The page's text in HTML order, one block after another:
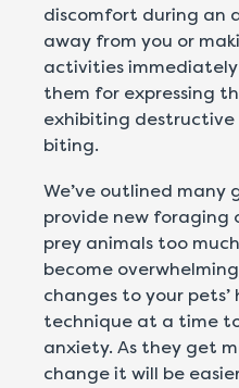
discomfort during an
away from you or
activities
them for expressing
exhibiting destructive
biting.
We’ve outlined
provide new foraging
prey animals too
become
changes to your
technique at a time
anxiety. As they get
change it will be